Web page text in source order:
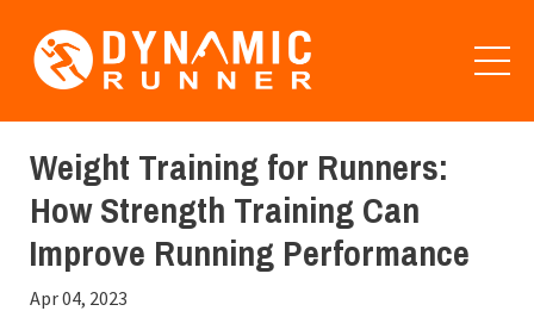
Weight Training for Runners:
How Strength Training Can
Improve Running Performance
Apr 04, 2023